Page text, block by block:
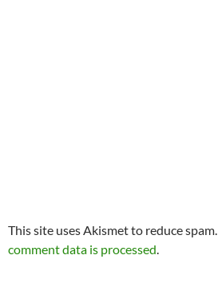
This site uses Akismet to reduce spam.
comment data is processed.